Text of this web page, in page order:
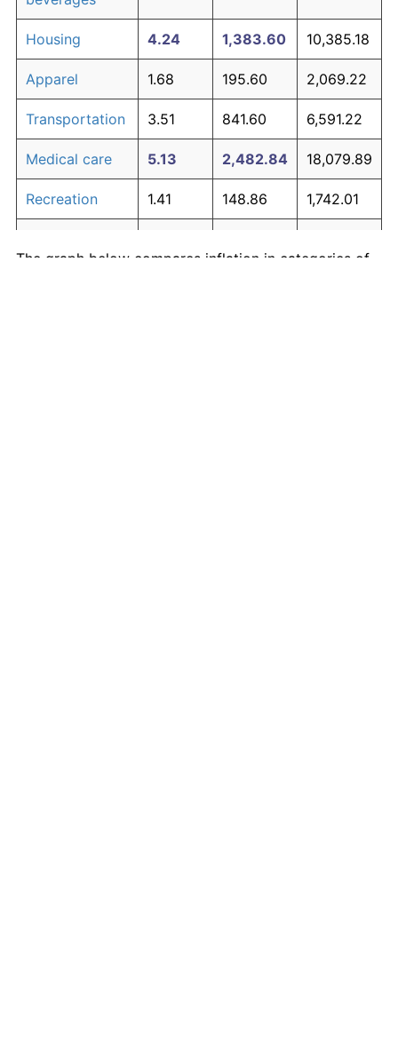
Housing 4.24 1,383.60 10,385.18
Apparel 1.68 195.60 2,069.22
Transportation 3.51 841.60 6,591.22
Medical care 5.13 2,482.84 18,079.89
Recreation 1.41 148.86 1,742.01
communication
190.23 2,031.62
The graph below compares inflation in categories of